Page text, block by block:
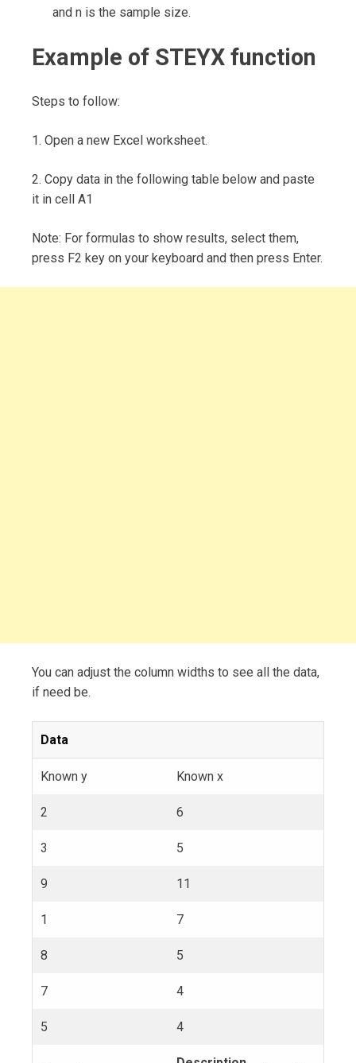
and n is the sample size.
Example of STEYX function
Steps to follow:
1. Open a new Excel worksheet.
2. Copy data in the following table below and paste
it in cell A1
Note: For formulas to show results, select them,
press F2 key on your keyboard and then press Enter.
You can adjust the column widths to see all the data,
if need be.
Data
Known y Known x
2 6
3 5
9 11
1 7
8 5
7 4
5 4